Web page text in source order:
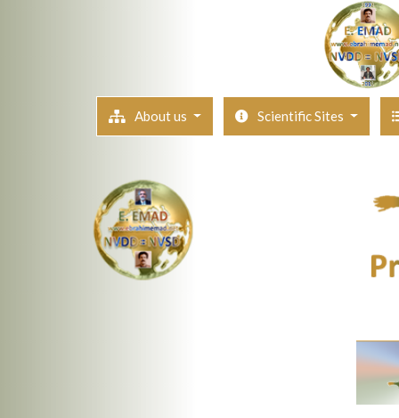
About us Scientific Sites